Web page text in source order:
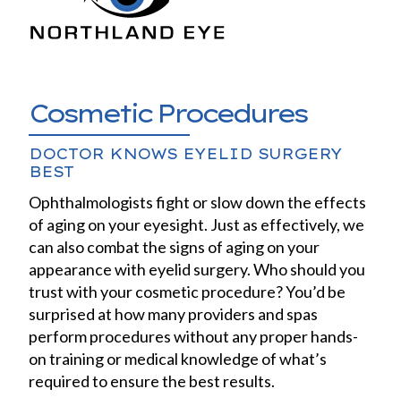
Cosmetic Procedures
DOCTOR KNOWS EYELID SURGERY
BEST
Ophthalmologists fight or slow down the effects
of aging on your eyesight. Just as effectively, we
can also combat the signs of aging on your
appearance with eyelid surgery. Who should you
trust with your cosmetic procedure? You’d be
surprised at how many providers and spas
perform procedures without any proper hands-
on training or medical knowledge of what’s
required to ensure the best results.